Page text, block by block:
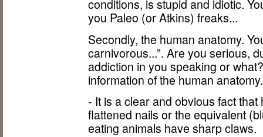
conditions, is stupid and idiotic.
you Paleo (or Atkins) freaks...
Secondly, the human anatomy.
carnivorous...”. Are you serious,
addiction in you speaking or
information of the human
- It is a clear and obvious fact
flattened nails or the equivalent
eating animals have sharp claws.